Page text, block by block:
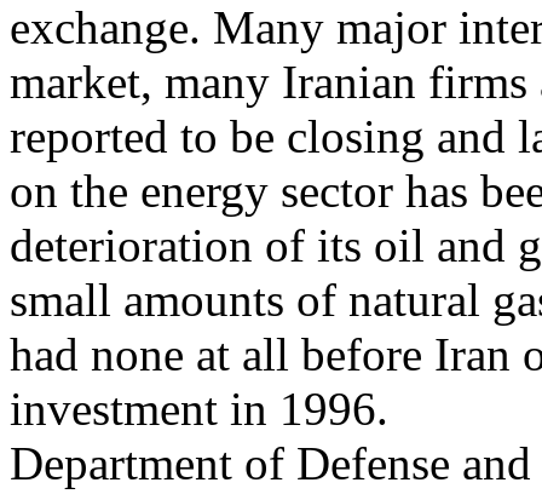
exchange. Many major
market, many Iranian firms
reported to be closing and
on the energy sector has
deterioration of its oil and
small amounts of natural
had none at all before Iran
investment in 1996.
Department of Defense